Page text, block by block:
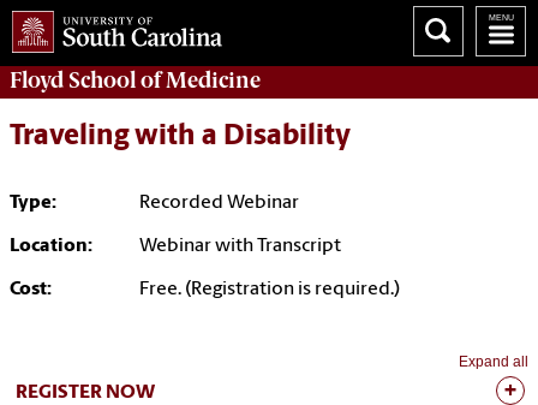
Floyd School of Medicine
Traveling with a Disability
Type: Recorded Webinar
Location: Webinar with Transcript
Cost: Free. (Registration is required.)
Expand all
REGISTER NOW